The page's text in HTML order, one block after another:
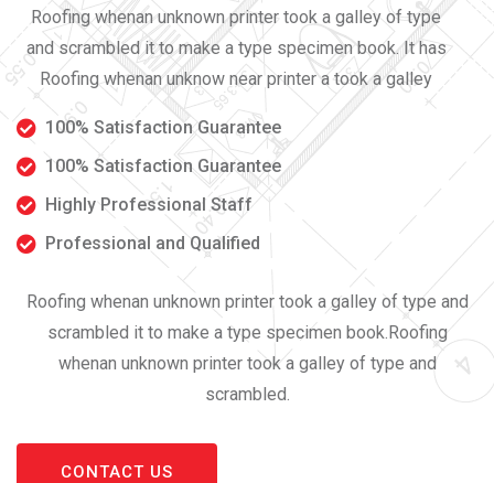
Roofing whenan unknown printer took a galley of type
and scrambled it to make a type specimen book. It has
Roofing whenan unknow near printer a took a galley
100% Satisfaction Guarantee
100% Satisfaction Guarantee
Highly Professional Staff
Professional and Qualified
Roofing whenan unknown printer took a galley of type and
scrambled it to make a type specimen book.Roofing
whenan unknown printer took a galley of type and
scrambled.
CONTACT US